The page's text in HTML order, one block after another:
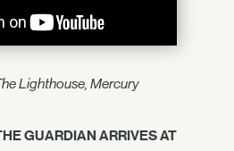
Lighthouse, Mercury
GUARDIAN ARRIVES AT